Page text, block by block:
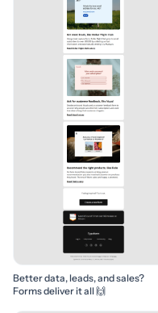
Better data, leads, and sales?
Forms deliver it all 🙌